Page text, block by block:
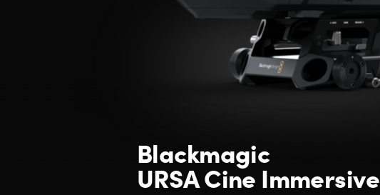
Blackmagic
URSA Cine Immersive